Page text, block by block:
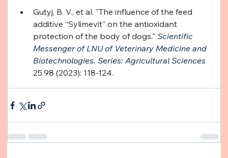
Gutyj, B. V., et al. "The influence of the feed
additive “Sylimevit” on the antioxidant
protection of the body of dogs." Scientific
Messenger of LNU of Veterinary Medicine and
Biotechnologies. Series: Agricultural Sciences
25.98 (2023): 118-124.